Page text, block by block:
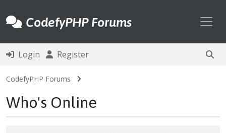
CodefyPHP Forums
Login Register
CodefyPHP Forums
Who's Online